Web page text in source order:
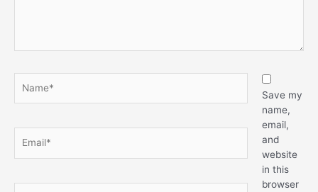
Save my
name,
email,
and
website
in this
browser